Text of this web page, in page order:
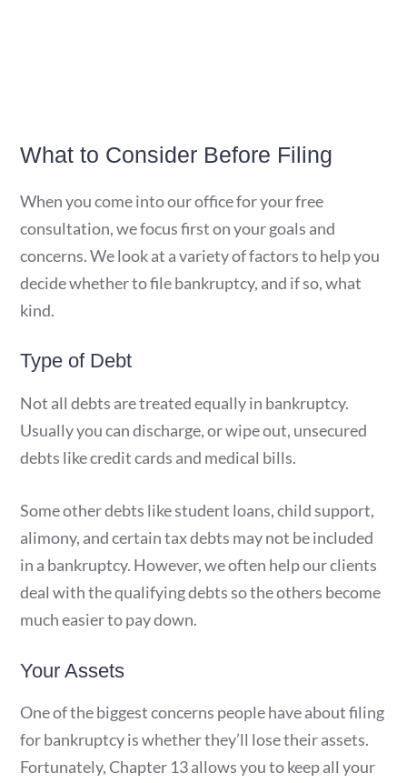
What to Consider Before Filing
When you come into our office for your free
consultation, we focus first on your goals and
concerns. We look at a variety of factors to help you
decide whether to file bankruptcy, and if so, what
kind.
Type of Debt
Not all debts are treated equally in bankruptcy.
Usually you can discharge, or wipe out, unsecured
debts like credit cards and medical bills.
Some other debts like student loans, child support,
alimony, and certain tax debts may not be included
in a bankruptcy. However, we often help our clients
deal with the qualifying debts so the others become
much easier to pay down.
Your Assets
One of the biggest concerns people have about filing
for bankruptcy is whether they’ll lose their assets.
Fortunately, Chapter 13 allows you to keep all your